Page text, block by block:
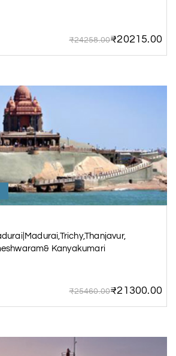
Kanyakumari
Temple– Admire the largest temple
to Lord Vishnu at Srirangam.
Remember to add this place in Trichy tour
handicrafts and souvenirs.
₹24258.00₹20215.00
Kanyakumari
₹25460.00₹21300.00